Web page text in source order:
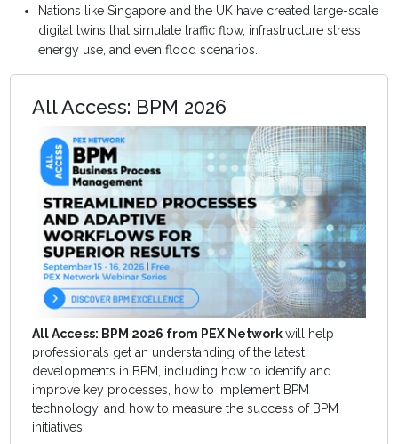
Nations like Singapore and the UK have created large-scale
digital twins that simulate traffic flow, infrastructure stress,
energy use, and even flood scenarios.
All Access: BPM 2026
All Access: BPM 2026 from PEX Networkwill help
professionals get an understanding of the latest
developments in BPM, including how to identify and
improve key processes, how to implement BPM
technology, and how to measure the success of BPM
initiatives.